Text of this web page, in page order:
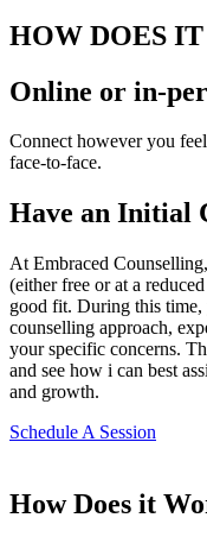
HOW DOES
Online or in-
Connect however you
face-to-face.
Have an Initial
At Embraced
(either free or at a
good fit. During this time,
counselling approach,
your specific concerns.
and see how i can best
and growth.
Schedule A Session
How Does it